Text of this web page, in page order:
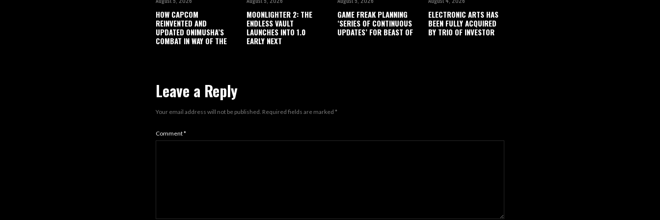
HOW CAPCOM
REINVENTED AND
UPDATED ONIMUSHA’S
COMBAT IN WAY OF THE
MOONLIGHTER 2: THE
ENDLESS VAULT
LAUNCHES INTO 1.0
EARLY NEXT
GAME FREAK PLANNING
‘SERIES OF CONTINUOUS
UPDATES’ FOR BEAST OF
ELECTRONIC ARTS HAS
BEEN FULLY ACQUIRED
BY TRIO OF INVESTOR
Leave a Reply
Your email address will not be published. Required fields are marked *
Comment*